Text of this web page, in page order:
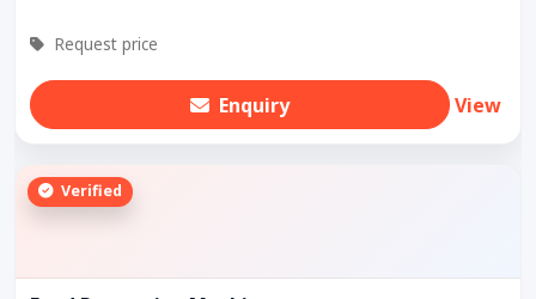
Request price
Enquiry View
Verified